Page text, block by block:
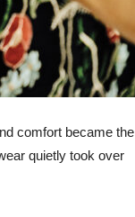
comfort became the
quietly took over